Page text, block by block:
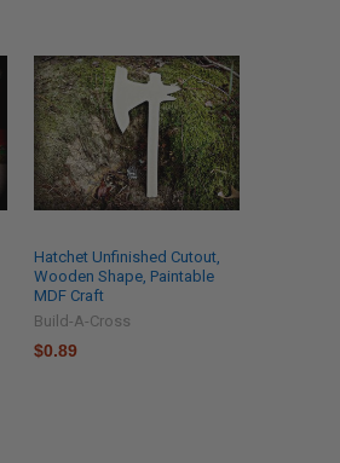
Hatchet Unfinished Cutout,
Wooden Shape, Paintable
MDF Craft
Build-A-Cross
$0.89